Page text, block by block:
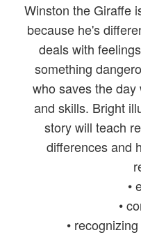
Winston the Giraffe
because he's
deals with
something
who saves the
and skills. Bright
story will teach
differences and
•
•
•